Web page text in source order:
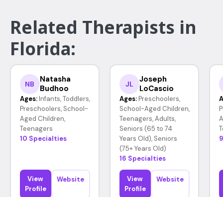
Related Therapists in
Florida:
NB
Natasha
Budhoo
Ages: Infants, Toddlers,
Preschoolers, School-
Aged Children,
Teenagers
10 Specialties
View
Profile
Website
JL
Joseph
LoCascio
Ages: Preschoolers,
School-Aged Children,
Teenagers, Adults,
Seniors (65 to 74
Years Old), Seniors
(75+ Years Old)
16 Specialties
View
Profile
Website